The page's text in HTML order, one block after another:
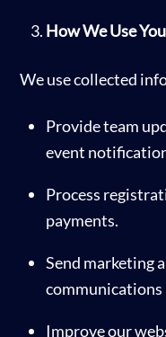
How We Use
We use collected
Provide team
event
Process
payments.
Send marketing
communications
Improve our